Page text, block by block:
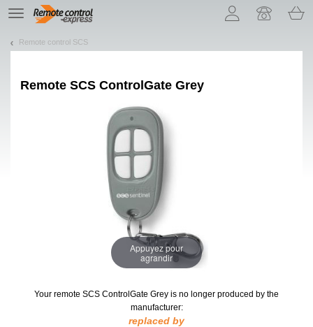
TE
navigation
Remote control SCS
Remote SCS ControlGate Grey
Appuyez pour
agrandir
Your remote SCS ControlGate Grey is no longer produced by the
manufacturer:
replaced by
Let us introduce our cookies!